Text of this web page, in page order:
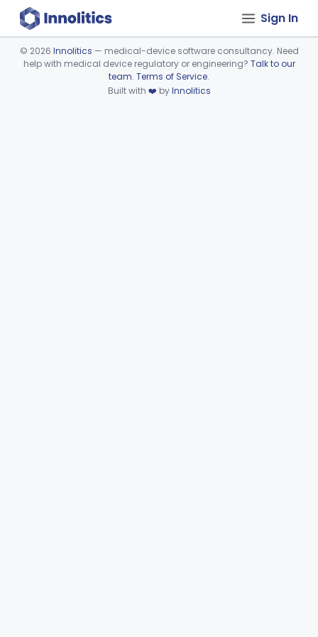
Sign In
Device viewer failed to load.
© 2026 Innolitics — medical-device software consultancy. Need
help with medical device regulatory or engineering? Talk to our
team. Terms of Service.
Built with ❤️ byInnolitics